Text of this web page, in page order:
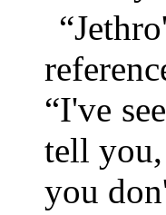
“I've
tell
you